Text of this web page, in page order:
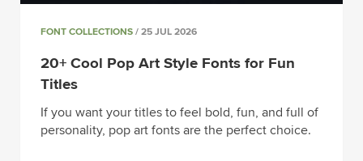
FONT COLLECTIONS / 25 JUL 2026
20+ Cool Pop Art Style Fonts for Fun
Titles
If you want your titles to feel bold, fun, and full of
personality, pop art fonts are the perfect choice.